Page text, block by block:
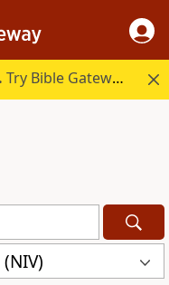
Try Bible Gateway Plus.